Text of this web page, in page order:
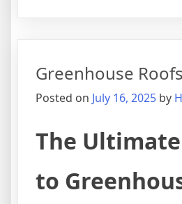
Greenhouse Roofs
Posted on July 16, 2025 by
The
to